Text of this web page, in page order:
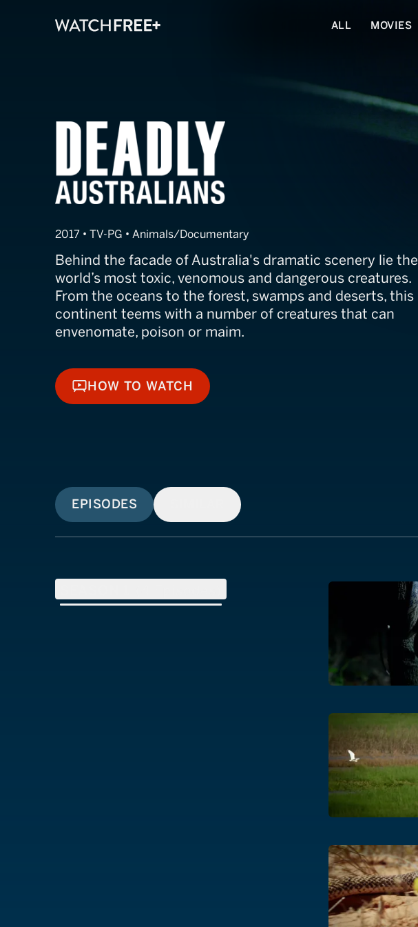
ALL MOVIES
Deadly Australians
2017 • TV-PG • Animals/Documentary
Behind the facade of Australia's dramatic scenery lie the
world’s most toxic, venomous and dangerous creatures.
From the oceans to the forest, swamps and deserts, this
continent teems with a number of creatures that can
envenomate, poison or maim.
HOW TO WATCH
HOW TO WATCH
EPISODES